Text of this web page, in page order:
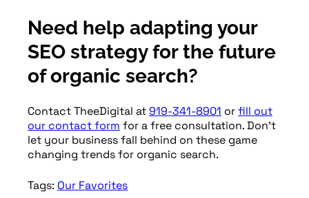
Need help adapting your
SEO strategy for the future
of organic search?
Contact TheeDigital at919-341-8901 orfill out
our contact form for a free consultation. Don’t
let your business fall behind on these game
changing trends for organic search.
Tags: Our Favorites